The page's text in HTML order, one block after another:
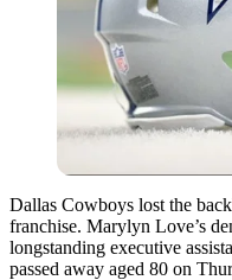
Dallas Cowboys lost the
franchise. Marylyn Love’s
longstanding executive
passed away aged 80 on